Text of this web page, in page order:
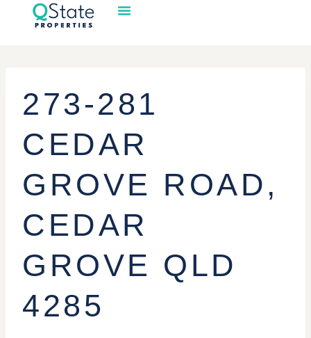
273-281
CEDAR
GROVE ROAD,
CEDAR
GROVE QLD
4285